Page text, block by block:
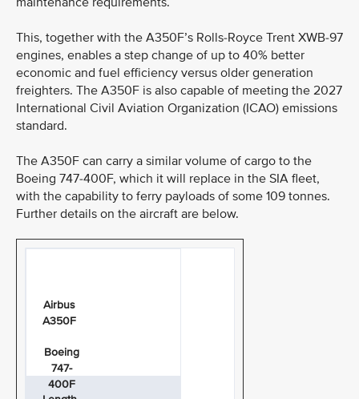
This, together with the A350F’s Rolls-Royce Trent XWB-97
engines, enables a step change of up to 40% better
economic and fuel efficiency versus older generation
freighters. The A350F is also capable of meeting the 2027
International Civil Aviation Organization (ICAO) emissions
standard.
The A350F can carry a similar volume of cargo to the
Boeing 747-400F, which it will replace in the SIA fleet,
with the capability to ferry payloads of some 109 tonnes.
Further details on the aircraft are below.
Airbus
A350F
Boeing
747-
400F